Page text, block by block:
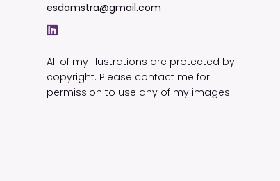
esdamstra@gmail.com
All of my illustrations are protected by
copyright. Please contact me for
permission to use any of my images.